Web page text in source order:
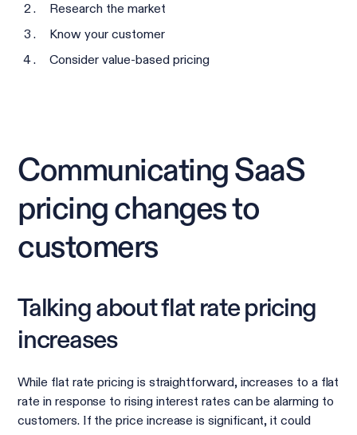
Research the market
Know your customer
Consider value-based pricing
Communicating SaaS
pricing changes to
customers
Talking about flat rate pricing
increases
While flat rate pricing is straightforward, increases to a flat
rate in response to rising interest rates can be alarming to
customers. If the price increase is significant, it could